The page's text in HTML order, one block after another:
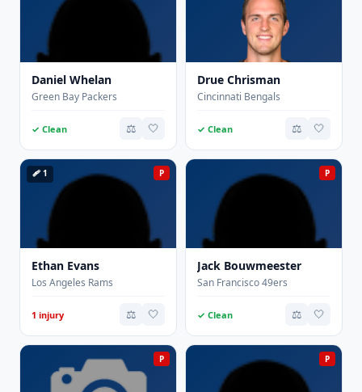
Daniel Whelan
Green Bay Packers
✓ Clean ⚖️ 🤍
Drue Chrisman
Cincinnati Bengals
✓ Clean ⚖️ 🤍
P
🩹 1
Ethan Evans
Los Angeles Rams
1 injury ⚖️ 🤍
P
Jack Bouwmeester
San Francisco 49ers
✓ Clean ⚖️ 🤍
P P